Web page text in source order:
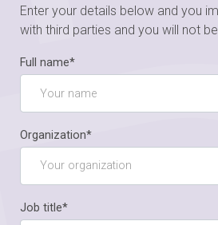
Enter your details below and you
with third parties and you will not
Full name*
Organization*
Job title*